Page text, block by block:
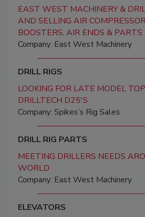
EAST WEST MACHINERY &
AND SELLING AIR
BOOSTERS, AIR ENDS & PARTS
Company: East West Machinery
DRILL RIGS
LOOKING FOR LATE MODEL
DRILLTECH D25'S
Company: Spikes’s Rig Sales
DRILL RIG PARTS
MEETING DRILLERS NEEDS
WORLD
Company: East West Machinery
ELEVATORS